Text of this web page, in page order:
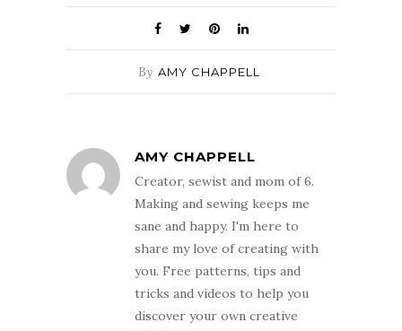
By AMY CHAPPELL
AMY CHAPPELL
Creator, sewist and mom of 6.
Making and sewing keeps me
sane and happy. I'm here to
share my love of creating with
you. Free patterns, tips and
tricks and videos to help you
discover your own creative